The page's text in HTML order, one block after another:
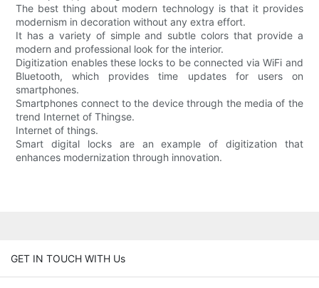
The best thing about modern technology is that it provides
modernism in decoration without any extra effort.
It has a variety of simple and subtle colors that provide a
modern and professional look for the interior.
Digitization enables these locks to be connected via WiFi and
Bluetooth, which provides time updates for users on
smartphones.
Smartphones connect to the device through the media of the
trend Internet of Thingse.
Internet of things.
Smart digital locks are an example of digitization that
enhances modernization through innovation.
GET IN TOUCH WITH Us